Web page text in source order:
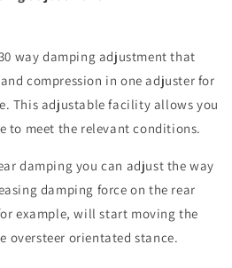
way damping adjustment that
compression in one adjuster for
This adjustable facility allows you
to meet the relevant conditions.
damping you can adjust the way
damping force on the rear
example, will start moving the
oversteer orientated stance.